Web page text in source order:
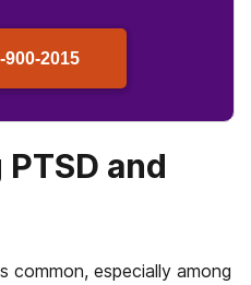
900-2015
and
common, especially among